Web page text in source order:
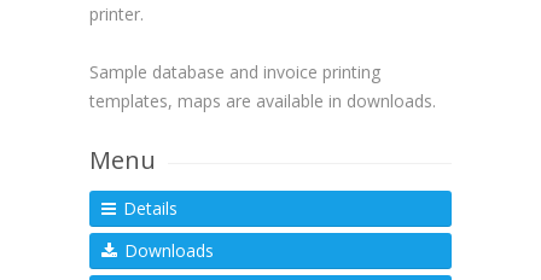
printer.
Sample database and invoice printing
templates, maps are available in downloads.
Menu
Details
Downloads